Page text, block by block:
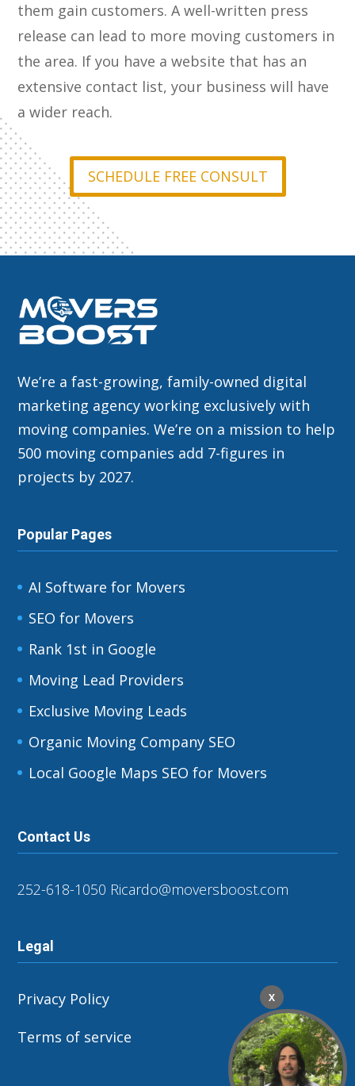
them gain customers. A well-written press
release can lead to more moving customers in
the area. If you have a website that has an
extensive contact list, your business will have
a wider reach.
SCHEDULE FREE CONSULT
We’re a fast-growing, family-owned digital
marketing agency working exclusively with
moving companies. We’re on a mission to help
500 moving companies add 7-figures in
projects by 2027.
Popular Pages
AI Software for Movers
SEO for Movers
Rank 1st in Google
Moving Lead Providers
Exclusive Moving Leads
Organic Moving Company SEO
Local Google Maps SEO for Movers
Contact Us
252-618-1050 Ricardo@moversboost.com
Legal
Privacy Policy
Terms of service
X